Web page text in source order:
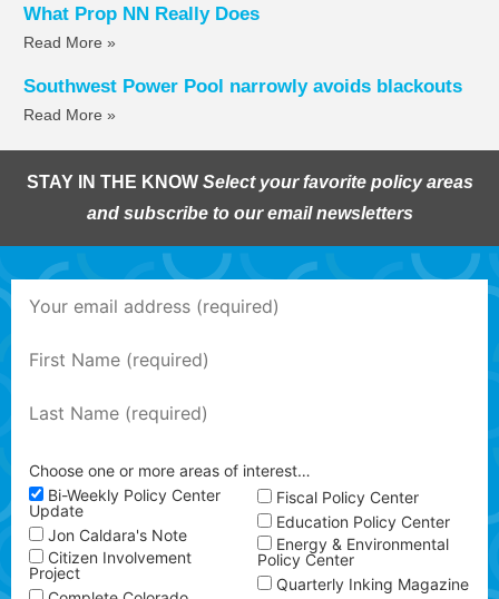
What Prop NN Really Does
Read More »
Southwest Power Pool narrowly avoids blackouts
Read More »
STAY IN THE KNOW Select your favorite policy areas
and subscribe to our email newsletters
Choose one or more areas of interest…
Bi-Weekly Policy Center
Update
Jon Caldara's Note
Citizen Involvement
Project
Fiscal Policy Center
Education Policy Center
Energy & Environmental
Policy Center
Quarterly Inking Magazine